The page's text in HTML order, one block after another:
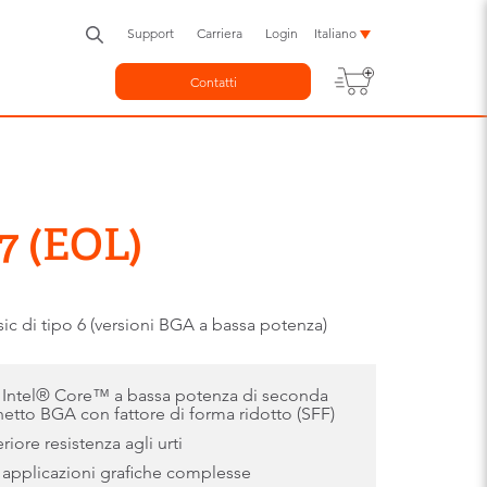
Support Carriera Login Italiano
Contatti
(EOL)
di tipo 6 (versioni BGA a bassa potenza)
Core™ a bassa potenza di seconda
BGA con fattore di forma ridotto (SFF)
resistenza agli urti
grafiche complesse